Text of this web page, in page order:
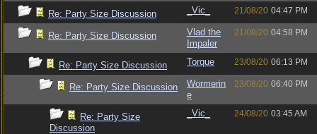
Re: Party Size Discussion _Vic_ 21/08/20 04:47 PM
Re: Party Size Discussion
Vlad the
Impaler
21/08/20 04:58 PM
Re: Party Size Discussion Torque 23/08/20 06:13 PM
Re: Party Size Discussion
Wormerin
e
23/08/20 06:40 PM
Re: Party Size
Discussion
_Vic_ 24/08/20 03:45 AM